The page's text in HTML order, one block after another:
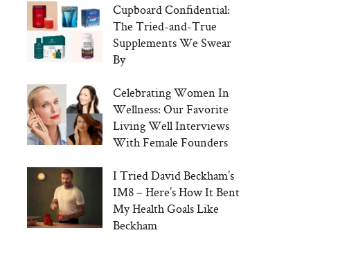
Cupboard Confidential:
The Tried-and-True
Supplements We Swear
By
Celebrating Women In
Wellness: Our Favorite
Living Well Interviews
With Female Founders
I Tried David Beckham’s
IM8 – Here’s How It Bent
My Health Goals Like
Beckham